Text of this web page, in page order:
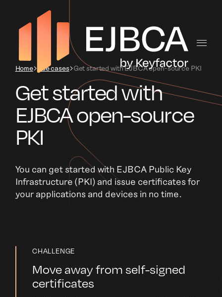
Home Use cases Get started with EJBCA open-source PKI
Get started with
EJBCA open-source
PKI
You can get started with EJBCA Public Key
Infrastructure (PKI) and issue certificates for
your applications and devices in no time.
CHALLENGE
Move away from self-signed
certificates